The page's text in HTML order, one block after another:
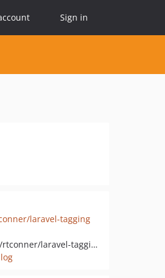
Sign in
laravel-tagging
pkg:composer/rtconner/laravel-tagging